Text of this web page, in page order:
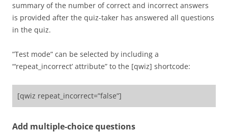
summary of the number of correct and incorrect answers
is provided after the quiz-taker has answered all questions
in the quiz.
”Test mode” can be selected by including a
“‘repeat_incorrect’ attribute” to the [qwiz] shortcode:
[qwiz repeat_incorrect=”false”]
Add multiple-choice questions